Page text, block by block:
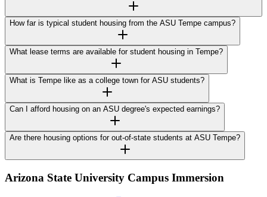
How far is typical student housing from the ASU Tempe campus?
What lease terms are available for student housing in Tempe?
What is Tempe like as a college town for ASU students?
Can I afford housing on an ASU degree's expected earnings?
Are there housing options for out-of-state students at ASU Tempe?
Arizona State University Campus Immersion